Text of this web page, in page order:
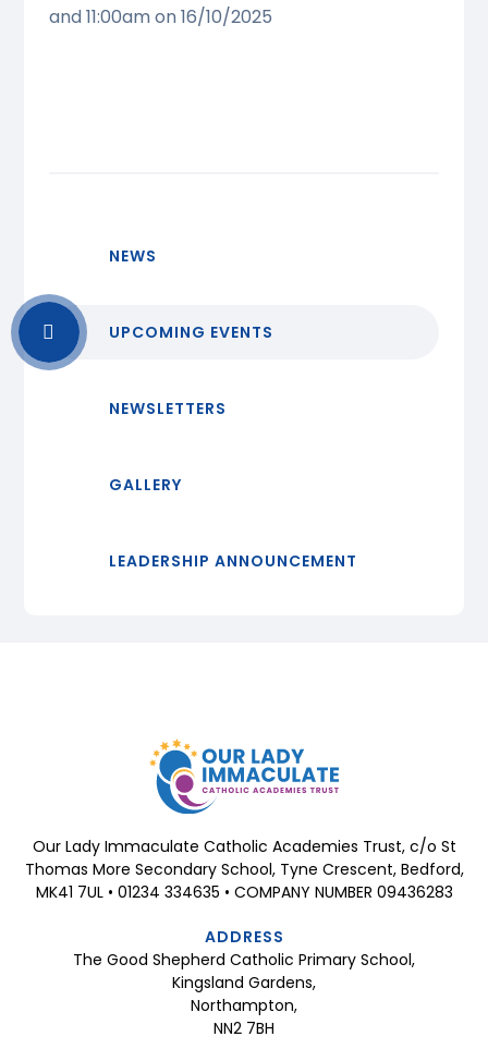
and 11:00am on 16/10/2025
NEWS
UPCOMING EVENTS
NEWSLETTERS
GALLERY
LEADERSHIP ANNOUNCEMENT
Our Lady Immaculate Catholic Academies Trust, c/o St
Thomas More Secondary School, Tyne Crescent, Bedford,
MK41 7UL • 01234 334635 • COMPANY NUMBER 09436283
ADDRESS
The Good Shepherd Catholic Primary School,
Kingsland Gardens,
Northampton,
NN2 7BH